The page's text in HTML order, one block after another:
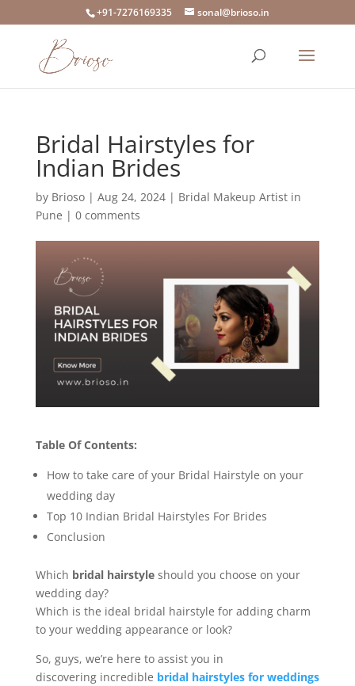
+91-7276169335 sonal@brioso.in
Bridal Hairstyles for
Indian Brides
by Brioso| Aug 24, 2024| Bridal Makeup Artist in
Pune | 0 comments
Table Of Contents:
How to take care of your Bridal Hairstyle on your
wedding day
Top 10 Indian Bridal Hairstyles For Brides
Conclusion
Which bridal hairstyleshould you choose on your
wedding day?
Which is the ideal bridal hairstyle for adding charm
to your wedding appearance or look?
So, guys, we’re here to assist you in
discovering incredible bridal hairstyles for weddings